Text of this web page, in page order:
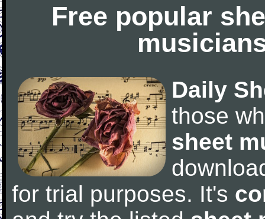
Free popular
Daily
those
sheet
for trial purposes. It's